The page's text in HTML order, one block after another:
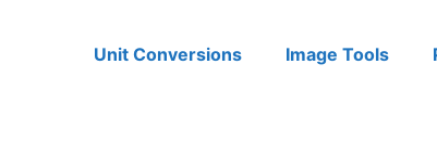
Unit Conversions Image Tools